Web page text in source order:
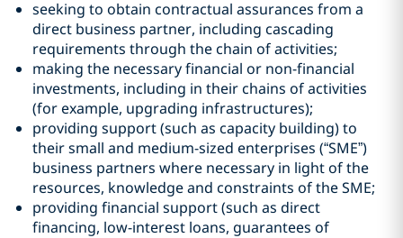
seeking to obtain contractual assurances from a
direct business partner, including cascading
requirements through the chain of activities;
making the necessary financial or non-financial
investments, including in their chains of activities
(for example, upgrading infrastructures);
providing support (such as capacity building) to
their small and medium-sized enterprises (“SME”)
business partners where necessary in light of the
resources, knowledge and constraints of the SME;
providing financial support (such as direct
financing, low-interest loans, guarantees of